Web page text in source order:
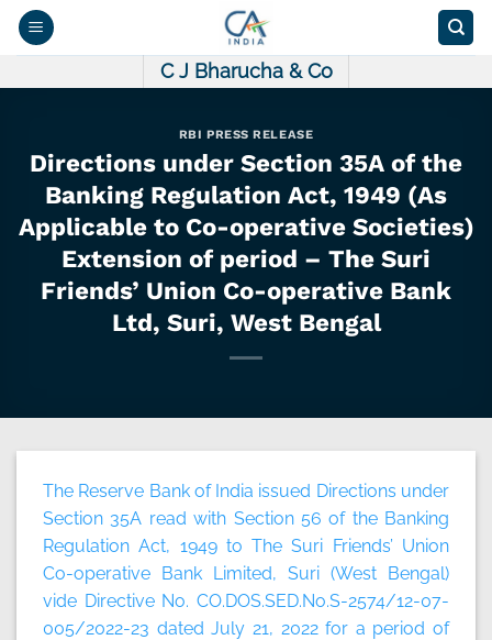
Skip
C J Bharucha & Co
RBI PRESS RELEASE
Directions under Section 35A of the
Banking Regulation Act, 1949 (As
Applicable to Co-operative Societies)
Extension of period – The Suri
Friends’ Union Co-operative Bank
Ltd, Suri, West Bengal
The Reserve Bank of India issued Directions under
Section 35A read with Section 56 of the Banking
Regulation Act, 1949 to The Suri Friends’ Union
Co-operative Bank Limited, Suri (West Bengal)
vide Directive No. CO.DOS.SED.No.S-2574/12-07-
005/2022-23 dated July 21, 2022 for a period of